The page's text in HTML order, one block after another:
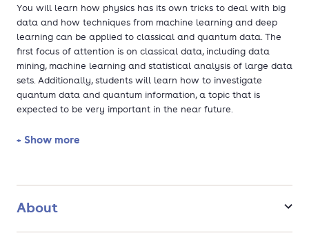
You will learn how physics has its own tricks to deal with big
data and how techniques from machine learning and deep
learning can be applied to classical and quantum data. The
first focus of attention is on classical data, including data
mining, machine learning and statistical analysis of large data
sets. Additionally, students will learn how to investigate
quantum data and quantum information, a topic that is
expected to be very important in the near future.
+ Show more
About